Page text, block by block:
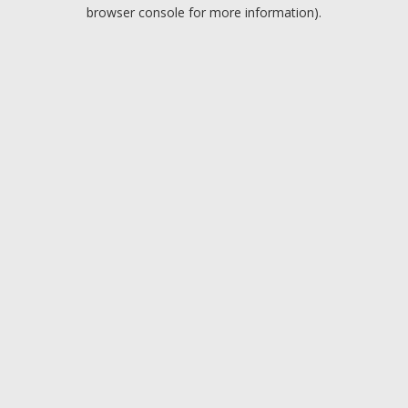
browser console for more information).